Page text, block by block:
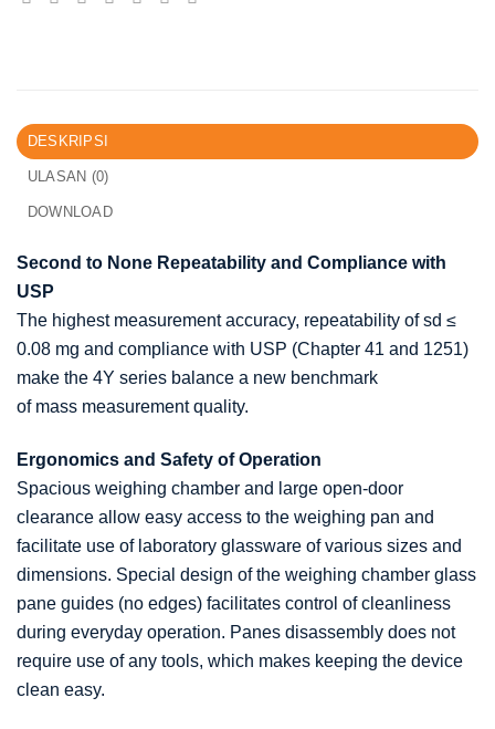
DESKRIPSI
ULASAN (0)
DOWNLOAD
Second to None Repeatability and Compliance with
USP
The highest measurement accuracy, repeatability of sd ≤
0.08 mg and compliance with USP (Chapter 41 and 1251)
make the 4Y series balance a new benchmark
of mass measurement quality.
Ergonomics and Safety of Operation
Spacious weighing chamber and large open-door
clearance allow easy access to the weighing pan and
facilitate use of laboratory glassware of various sizes and
dimensions. Special design of the weighing chamber glass
pane guides (no edges) facilitates control of cleanliness
during everyday operation. Panes disassembly does not
require use of any tools, which makes keeping the device
clean easy.